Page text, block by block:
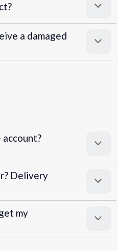
a damaged
Delivery
my